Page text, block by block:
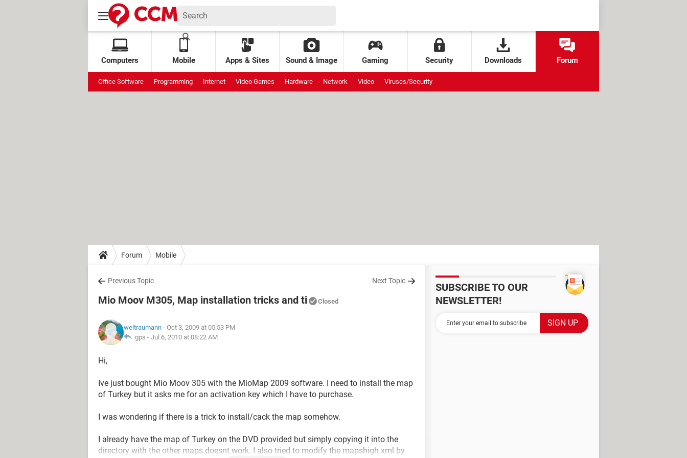
Computers Mobile Apps & Sites Sound & Image Gaming Security Downloads Forum
Office Software Programming Internet Video Games Hardware Network Video Viruses/Security
Forum Mobile
Previous Topic Next Topic
Mio Moov M305, Map installation tricks and ti Closed
weltraumann - Oct 3, 2009 at 05:53 PM
gps - Jul 6, 2010 at 08:22 AM
Hi,
Ive just bought Mio Moov 305 with the MioMap 2009 software. I need to install the map
of Turkey but it asks me for an activation key which I have to purchase.
I was wondering if there is a trick to install/cack the map somehow.
I already have the map of Turkey on the DVD provided but simply copying it into the
directory with the other maps doesnt work. I also tried to modify the mapshigh.xml by
SUBSCRIBE TO OUR
NEWSLETTER!